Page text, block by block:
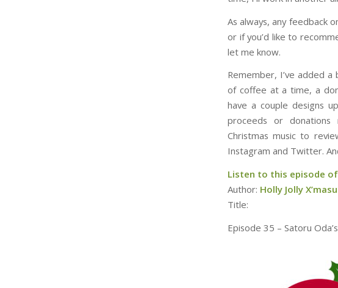
As always, any feedback
or if you’d like to
let me know.
Remember, I’ve added
of coffee at a time, a
have a couple designs
proceeds or donations
Christmas music to
Instagram and Twitter.
Listen to this episode
Author: Holly Jolly X’masu
Title:
Episode 35 – Satoru